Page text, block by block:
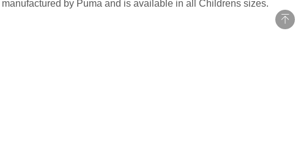
by Puma and is available in all Childrens sizes.